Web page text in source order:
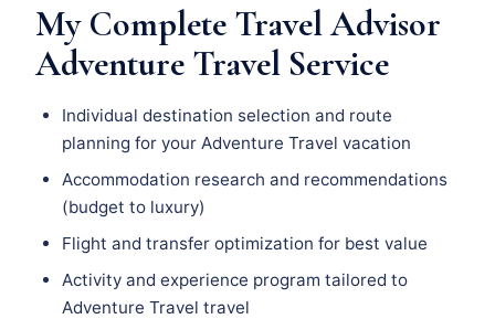
My Complete Travel Advisor
Adventure Travel Service
Individual destination selection and route
planning for your Adventure Travel vacation
Accommodation research and recommendations
(budget to luxury)
Flight and transfer optimization for best value
Activity and experience program tailored to
Adventure Travel travel